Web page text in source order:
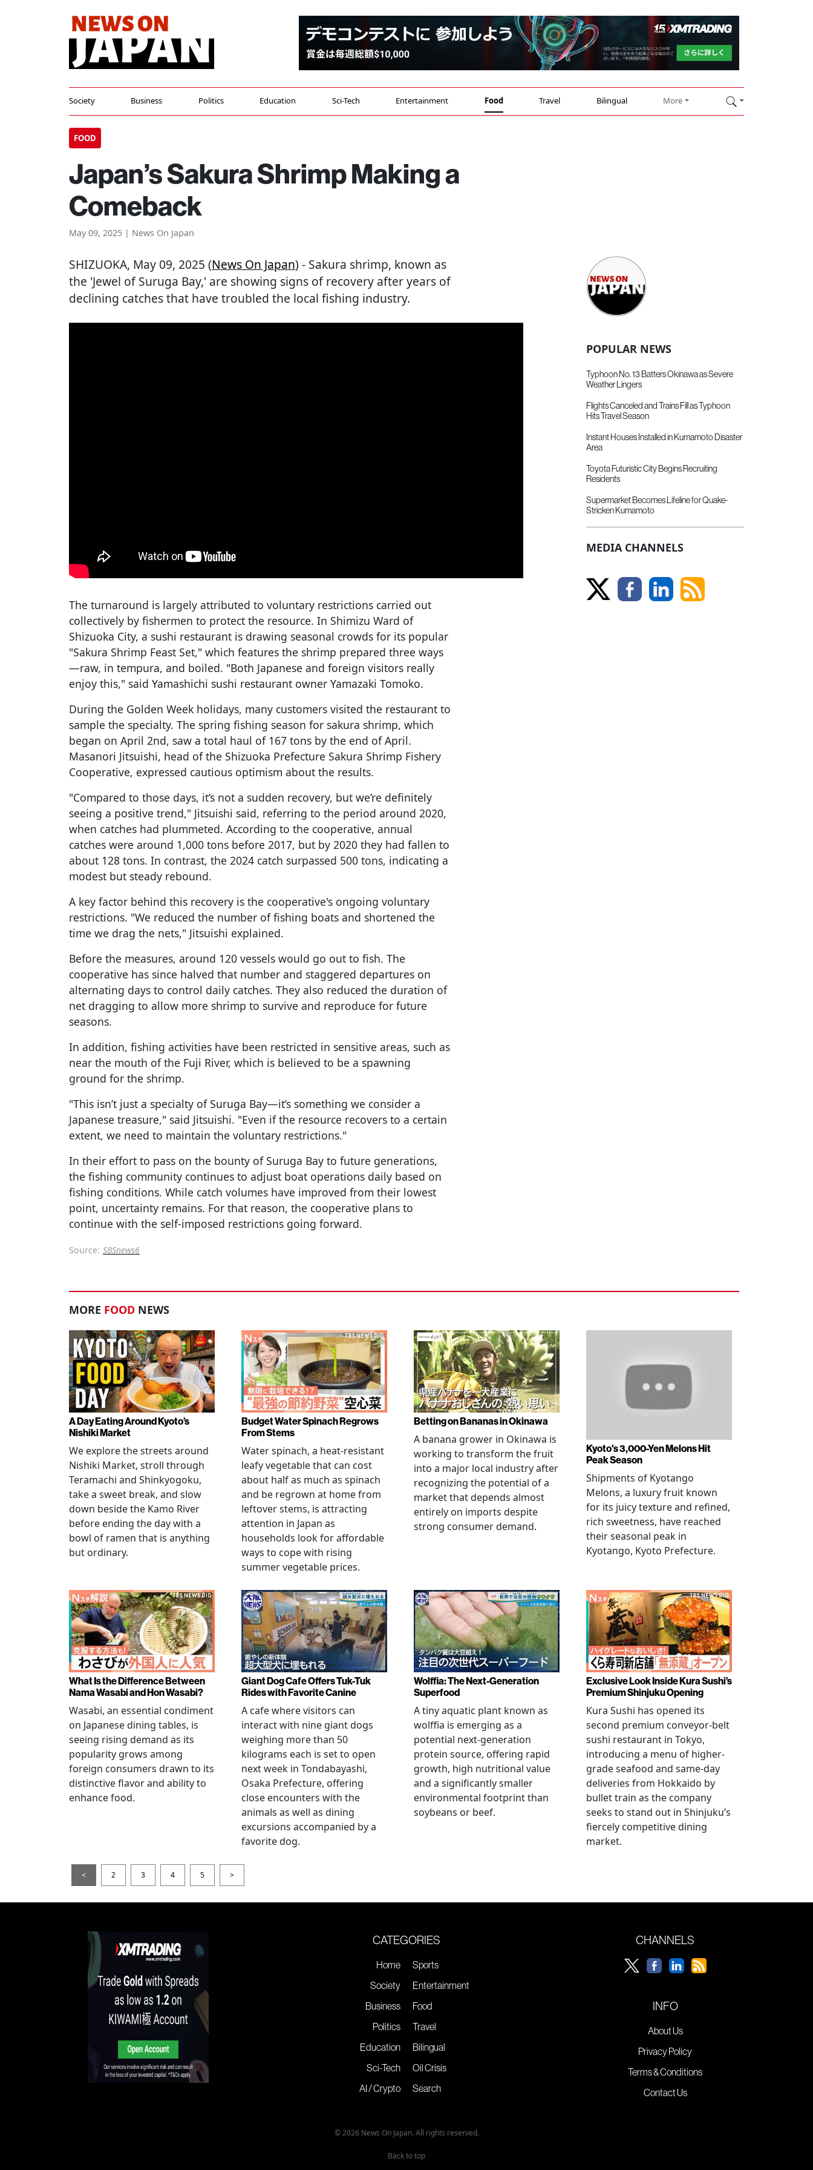
Society Business Politics Education Sci-Tech Entertainment Food Travel Bilingual More
FOOD
Japan’s Sakura Shrimp Making a
Comeback
May 09, 2025 | News On Japan
SHIZUOKA, May 09, 2025 (News On Japan) - Sakura shrimp, known as
the 'Jewel of Suruga Bay,' are showing signs of recovery after years of
declining catches that have troubled the local fishing industry.
The turnaround is largely attributed to voluntary restrictions carried out
collectively by fishermen to protect the resource. In Shimizu Ward of
Shizuoka City, a sushi restaurant is drawing seasonal crowds for its popular
"Sakura Shrimp Feast Set," which features the shrimp prepared three ways
—raw, in tempura, and boiled. "Both Japanese and foreign visitors really
enjoy this," said Yamashichi sushi restaurant owner Yamazaki Tomoko.
During the Golden Week holidays, many customers visited the restaurant to
sample the specialty. The spring fishing season for sakura shrimp, which
began on April 2nd, saw a total haul of 167 tons by the end of April.
Masanori Jitsuishi, head of the Shizuoka Prefecture Sakura Shrimp Fishery
Cooperative, expressed cautious optimism about the results.
"Compared to those days, it’s not a sudden recovery, but we’re definitely
seeing a positive trend," Jitsuishi said, referring to the period around 2020,
when catches had plummeted. According to the cooperative, annual
catches were around 1,000 tons before 2017, but by 2020 they had fallen to
about 128 tons. In contrast, the 2024 catch surpassed 500 tons, indicating a
modest but steady rebound.
A key factor behind this recovery is the cooperative's ongoing voluntary
restrictions. "We reduced the number of fishing boats and shortened the
time we drag the nets," Jitsuishi explained.
Before the measures, around 120 vessels would go out to fish. The
cooperative has since halved that number and staggered departures on
alternating days to control daily catches. They also reduced the duration of
net dragging to allow more shrimp to survive and reproduce for future
seasons.
In addition, fishing activities have been restricted in sensitive areas, such as
near the mouth of the Fuji River, which is believed to be a spawning
ground for the shrimp.
"This isn’t just a specialty of Suruga Bay—it’s something we consider a
Japanese treasure," said Jitsuishi. "Even if the resource recovers to a certain
extent, we need to maintain the voluntary restrictions."
In their effort to pass on the bounty of Suruga Bay to future generations,
the fishing community continues to adjust boat operations daily based on
fishing conditions. While catch volumes have improved from their lowest
point, uncertainty remains. For that reason, the cooperative plans to
continue with the self-imposed restrictions going forward.
Source: SBSnews6
POPULAR NEWS
Typhoon No. 13 Batters Okinawa as Severe
Weather Lingers
Flights Canceled and Trains Fill as Typhoon
Hits Travel Season
Instant Houses Installed in Kumamoto Disaster
Area
Toyota Futuristic City Begins Recruiting
Residents
Supermarket Becomes Lifeline for Quake-
Stricken Kumamoto
MEDIA CHANNELS
MORE FOOD NEWS
A Day Eating Around Kyoto’s
Nishiki Market
We explore the streets around
Nishiki Market, stroll through
Teramachi and Shinkyogoku,
take a sweet break, and slow
down beside the Kamo River
before ending the day with a
bowl of ramen that is anything
but ordinary.
Budget Water Spinach Regrows
From Stems
Water spinach, a heat-resistant
leafy vegetable that can cost
about half as much as spinach
and be regrown at home from
leftover stems, is attracting
attention in Japan as
households look for affordable
ways to cope with rising
summer vegetable prices.
Betting on Bananas in Okinawa
A banana grower in Okinawa is
working to transform the fruit
into a major local industry after
recognizing the potential of a
market that depends almost
entirely on imports despite
strong consumer demand.
Kyoto's 3,000-Yen Melons Hit
Peak Season
Shipments of Kyotango
Melons, a luxury fruit known
for its juicy texture and refined,
rich sweetness, have reached
their seasonal peak in
Kyotango, Kyoto Prefecture.
What Is the Difference Between
Nama Wasabi and Hon Wasabi?
Wasabi, an essential condiment
on Japanese dining tables, is
seeing rising demand as its
popularity grows among
foreign consumers drawn to its
distinctive flavor and ability to
enhance food.
Giant Dog Cafe Offers Tuk-Tuk
Rides with Favorite Canine
A cafe where visitors can
interact with nine giant dogs
weighing more than 50
kilograms each is set to open
next week in Tondabayashi,
Osaka Prefecture, offering
close encounters with the
animals as well as dining
excursions accompanied by a
favorite dog.
Wolffia: The Next-Generation
Superfood
A tiny aquatic plant known as
wolffia is emerging as a
potential next-generation
protein source, offering rapid
growth, high nutritional value
and a significantly smaller
environmental footprint than
soybeans or beef.
Exclusive Look Inside Kura Sushi’s
Premium Shinjuku Opening
Kura Sushi has opened its
second premium conveyor-belt
sushi restaurant in Tokyo,
introducing a menu of higher-
grade seafood and same-day
deliveries from Hokkaido by
bullet train as the company
seeks to stand out in Shinjuku’s
fiercely competitive dining
market.
< 2 3 4 5 >
CATEGORIES
Home
Society
Business
Politics
Education
Sci-Tech
AI / Crypto
Sports
Entertainment
Food
Travel
Bilingual
Oil Crisis
Search
CHANNELS
INFO
About Us
Privacy Policy
Terms & Conditions
Contact Us
© 2026 News On Japan. All rights reserved.
Back to top